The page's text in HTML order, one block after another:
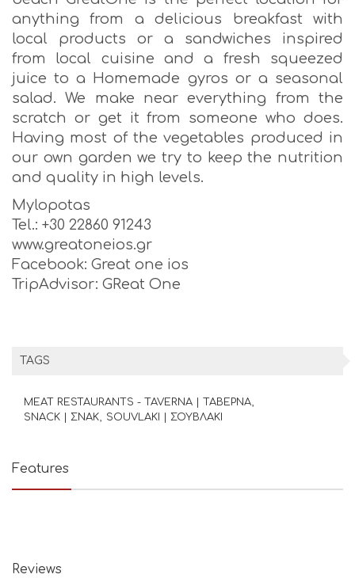
anything from a delicious breakfast with
local products or a sandwiches inspired
from local cuisine and a fresh squeezed
juice to a Homemade gyros or a seasonal
salad. We make near everything from the
scratch or get it from someone who does.
Having most of the vegetables produced in
our own garden we try to keep the nutrition
and quality in high levels.
Mylopotas
Tel.: +30 22860 91243
www.greatoneios.gr
Facebook: Great one ios
TripAdvisor: GReat One
TAGS
MEAT RESTAURANTS - TAVERNA | ΤΑΒΕΡΝΑ
SNACK | ΣΝΑΚ
SOUVLAKI | ΣΟΥΒΛΑΚΙ
Features
Reviews